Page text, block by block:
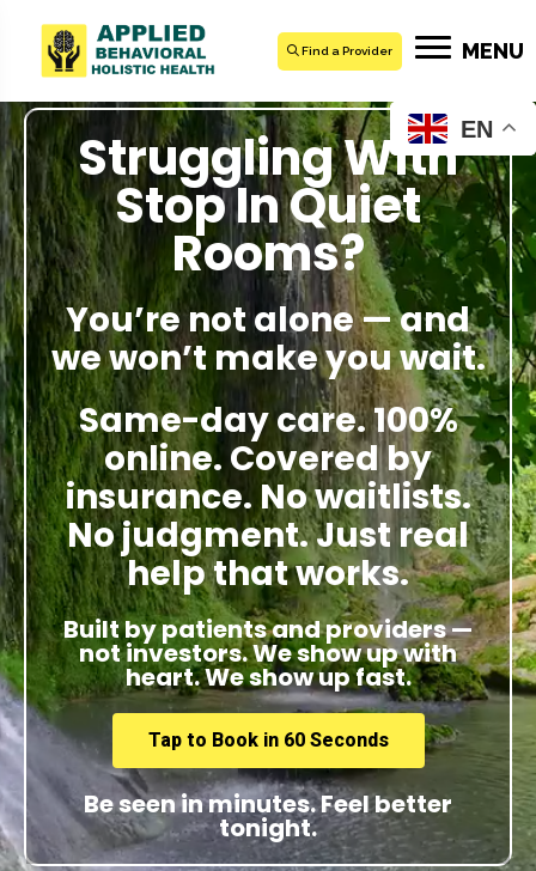
Find a Provider MENU
Struggling With
Stop In Quiet
Rooms?
You’re not alone — and
we won’t make you wait.
Same-day care. 100%
online. Covered by
insurance. No waitlists.
No judgment. Just real
help that works.
Built by patients and providers —
not investors. We show up with
heart. We show up fast.
Tap to Book in 60 Seconds
Be seen in minutes. Feel better
tonight.
EN